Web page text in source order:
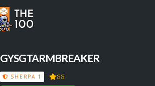
GYSGTARMBREAKER
SHERPA 1 88